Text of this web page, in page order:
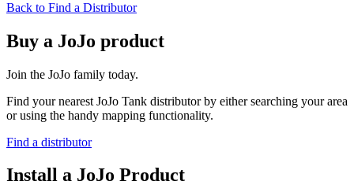
Back to Find a Distributor
Buy a JoJo product
Join the JoJo family today.
Find your nearest JoJo Tank distributor by either searching your area
or using the handy mapping functionality.
Find a distributor
Install a JoJo Product